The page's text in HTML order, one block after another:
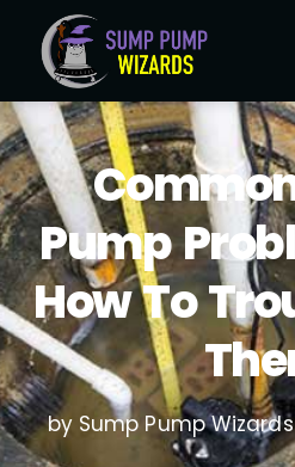
Pump
How To
by Sump Pump Wizards